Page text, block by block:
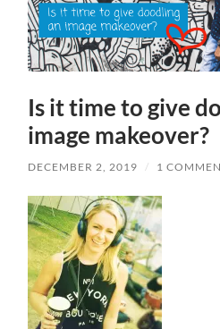
Is it time to give
image makeover?
DECEMBER 2, 2019 / 1